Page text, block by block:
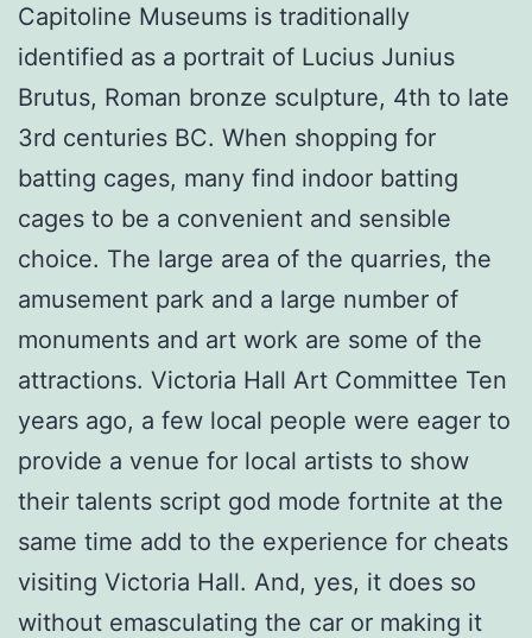
Capitoline Museums is traditionally
identified as a portrait of Lucius Junius
Brutus, Roman bronze sculpture, 4th to late
3rd centuries BC. When shopping for
batting cages, many find indoor batting
cages to be a convenient and sensible
choice. The large area of the quarries, the
amusement park and a large number of
monuments and art work are some of the
attractions. Victoria Hall Art Committee Ten
years ago, a few local people were eager to
provide a venue for local artists to show
their talents script god mode fortnite at the
same time add to the experience for cheats
visiting Victoria Hall. And, yes, it does so
without emasculating the car or making it